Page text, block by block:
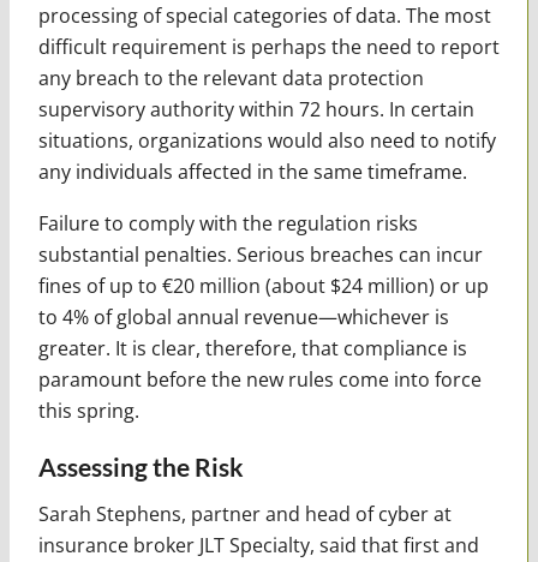
processing of special categories of data. The most
difficult requirement is perhaps the need to report
any breach to the relevant data protection
supervisory authority within 72 hours. In certain
situations, organizations would also need to notify
any individuals affected in the same timeframe.
Failure to comply with the regulation risks
substantial penalties. Serious breaches can incur
fines of up to €20 million (about $24 million) or up
to 4% of global annual revenue—whichever is
greater. It is clear, therefore, that compliance is
paramount before the new rules come into force
this spring.
Assessing the Risk
Sarah Stephens, partner and head of cyber at
insurance broker JLT Specialty, said that first and